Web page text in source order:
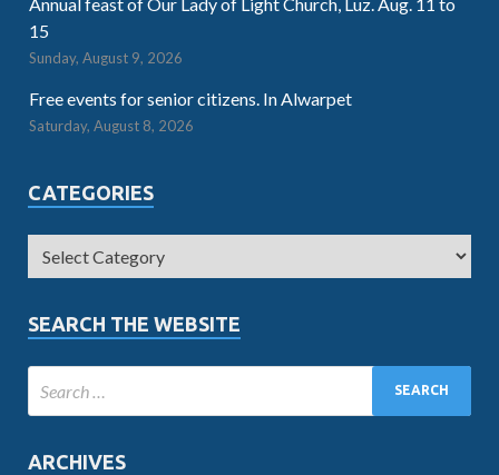
15
Sunday, August 9, 2026
Free events for senior citizens. In Alwarpet
Saturday, August 8, 2026
CATEGORIES
SEARCH THE WEBSITE
ARCHIVES